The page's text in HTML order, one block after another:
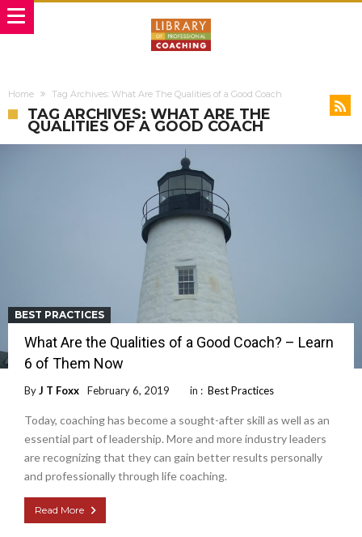
Home Tag Archives: What Are The Qualities of a Good Coach
TAG ARCHIVES: WHAT ARE THE
QUALITIES OF A GOOD COACH
BEST PRACTICES
What Are the Qualities of a Good Coach? – Learn
6 of Them Now
ByJ T Foxx February 6, 2019 in : Best Practices
Today, coaching has become a sought-after skill as well as an
essential part of leadership. More and more industry leaders
are recognizing that they can gain better results personally
and professionally through life coaching.
Read More